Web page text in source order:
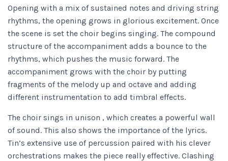
Opening with a mix of sustained notes and driving string
rhythms, the opening grows in glorious excitement. Once
the scene is set the choir begins singing. The compound
structure of the accompaniment adds a bounce to the
rhythms, which pushes the music forward. The
accompaniment grows with the choir by putting
fragments of the melody up and octave and adding
different instrumentation to add timbral effects.
The choir sings in unison , which creates a powerful wall
of sound. This also shows the importance of the lyrics.
Tin’s extensive use of percussion paired with his clever
orchestrations makes the piece really effective. Clashing